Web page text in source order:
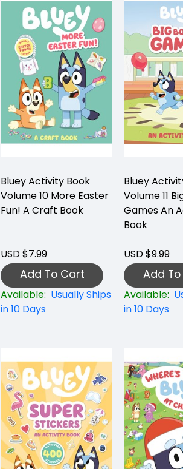
Bluey Activity Book
Volume 10 More Easter
Fun! A Craft Book
USD $7.99
Add To Cart
Available: Usually Ships
in 10 Days
Bluey
Volume 11
Games An
Book
USD $9.99
Add
Available:
in 10 Days